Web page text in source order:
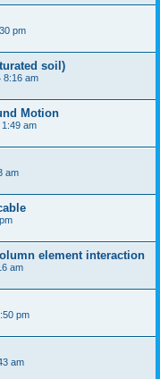
pm
soil)
8:16 am
Motion
am
am
element interaction
am
pm
am